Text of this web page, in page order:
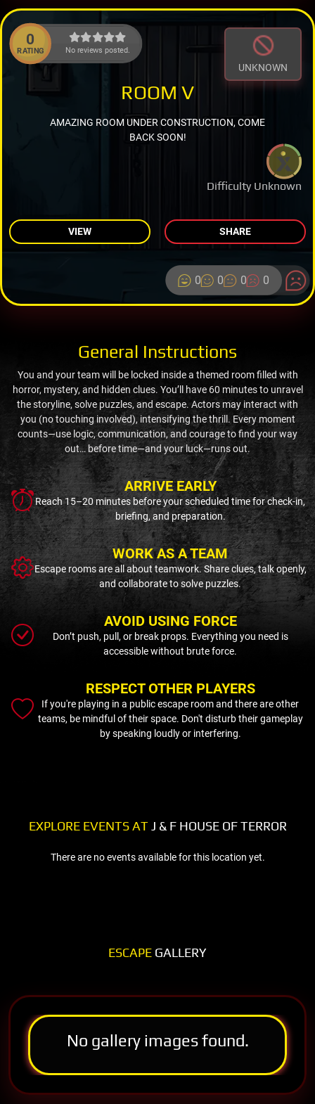
0
RATING No reviews posted.
UNKNOWN
Difficulty Unknown
ROOM V
AMAZING ROOM UNDER CONSTRUCTION, COME
BACK SOON!
VIEW SHARE
0 0 0 0
General Instructions
You and your team will be locked inside a themed room filled with
horror, mystery, and hidden clues. You’ll have 60 minutes to unravel
the storyline, solve puzzles, and escape. Actors may interact with
you (no touching involved), intensifying the thrill. Every moment
counts—use logic, communication, and courage to find your way
out… before time—and your luck—runs out.
ARRIVE EARLY
Reach 15–20 minutes before your scheduled time for check-in,
briefing, and preparation.
WORK AS A TEAM
Escape rooms are all about teamwork. Share clues, talk openly,
and collaborate to solve puzzles.
AVOID USING FORCE
Don’t push, pull, or break props. Everything you need is
accessible without brute force.
RESPECT OTHER PLAYERS
If you're playing in a public escape room and there are other
teams, be mindful of their space. Don't disturb their gameplay
by speaking loudly or interfering.
EXPLORE EVENTS ATJ & F HOUSE OF TERROR
There are no events available for this location yet.
ESCAPE GALLERY
No gallery images found.